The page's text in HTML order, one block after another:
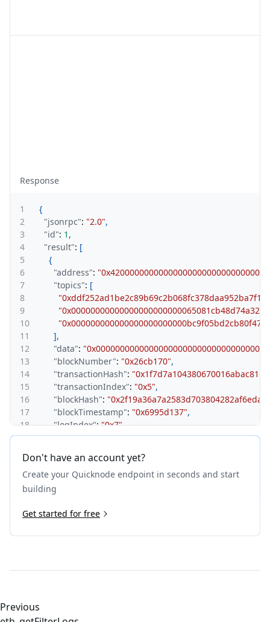
Response
1
{
2
"jsonrpc": "2.0",
3
"id": 1 ,
4
"result": [
5
{
6
"address":
7
"topics": [
8
9
10
11
],
12
"data":
13
"blockNumber": "0x26cb170",
14
"transactionHash":
15
"transactionIndex": "0x5",
16
"blockHash":
17
"blockTimestamp": "0x6995d137",
18
"logIndex": "0x7",
19
"removed": false
21
{
22
"address":
23
"topics"
25
27
],
32
"blockTimestamp"
Don't have an account yet?
Create your Quicknode endpoint in seconds and start
building
Get started for free
Previous